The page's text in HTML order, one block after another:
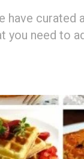
have curated
need to